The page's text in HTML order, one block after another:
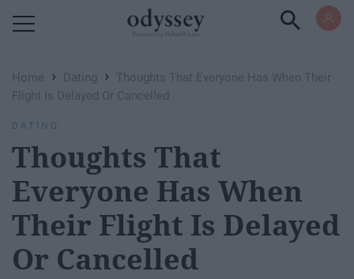
Home › Dating ›
Thoughts That Everyone Has When Their
Flight Is Delayed Or Cancelled
DATING
Thoughts That
Everyone Has When
Their Flight Is Delayed
Or Cancelled